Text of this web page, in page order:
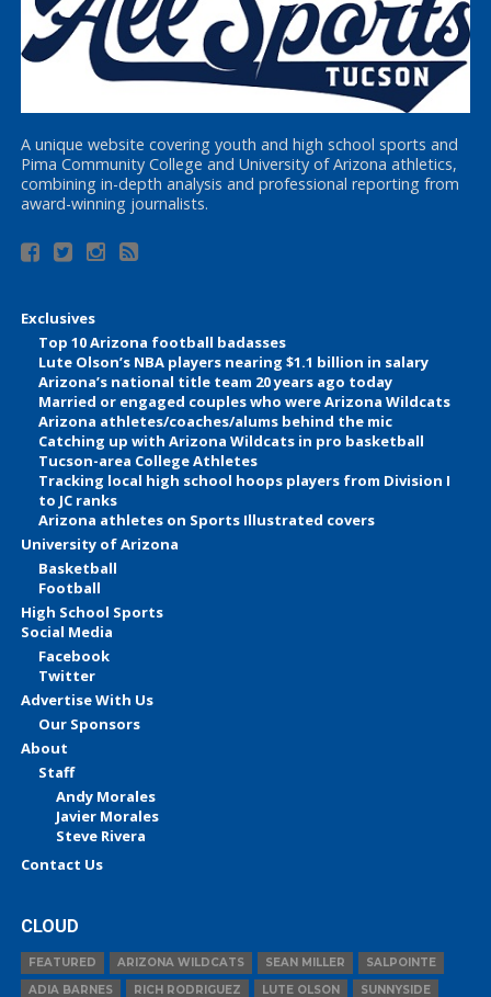
A unique website covering youth and high school sports and
Pima Community College and University of Arizona athletics,
combining in-depth analysis and professional reporting from
award-winning journalists.
Exclusives
Top 10 Arizona football badasses
Lute Olson’s NBA players nearing $1.1 billion in salary
Arizona’s national title team 20 years ago today
Married or engaged couples who were Arizona Wildcats
Arizona athletes/coaches/alums behind the mic
Catching up with Arizona Wildcats in pro basketball
Tucson-area College Athletes
Tracking local high school hoops players from Division I
to JC ranks
Arizona athletes on Sports Illustrated covers
University of Arizona
Basketball
Football
High School Sports
Social Media
Facebook
Twitter
Advertise With Us
Our Sponsors
About
Staff
Andy Morales
Javier Morales
Steve Rivera
Contact Us
CLOUD
FEATURED ARIZONA WILDCATS SEAN MILLER
SALPOINTE
ADIA BARNES
RICH RODRIGUEZ LUTE OLSON SUNNYSIDE